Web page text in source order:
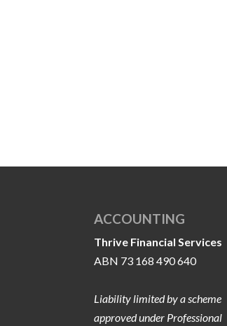
ACCOUNTING
Thrive Financial Services
ABN 73 168 490 640
Liability limited by a scheme
approved under Professional